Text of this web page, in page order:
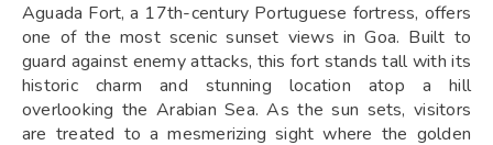
Aguada Fort, a 17th-century Portuguese fortress, offers
one of the most scenic sunset views in Goa. Built to
guard against enemy attacks, this fort stands tall with its
historic charm and stunning location atop a hill
overlooking the Arabian Sea. As the sun sets, visitors
are treated to a mesmerizing sight where the golden